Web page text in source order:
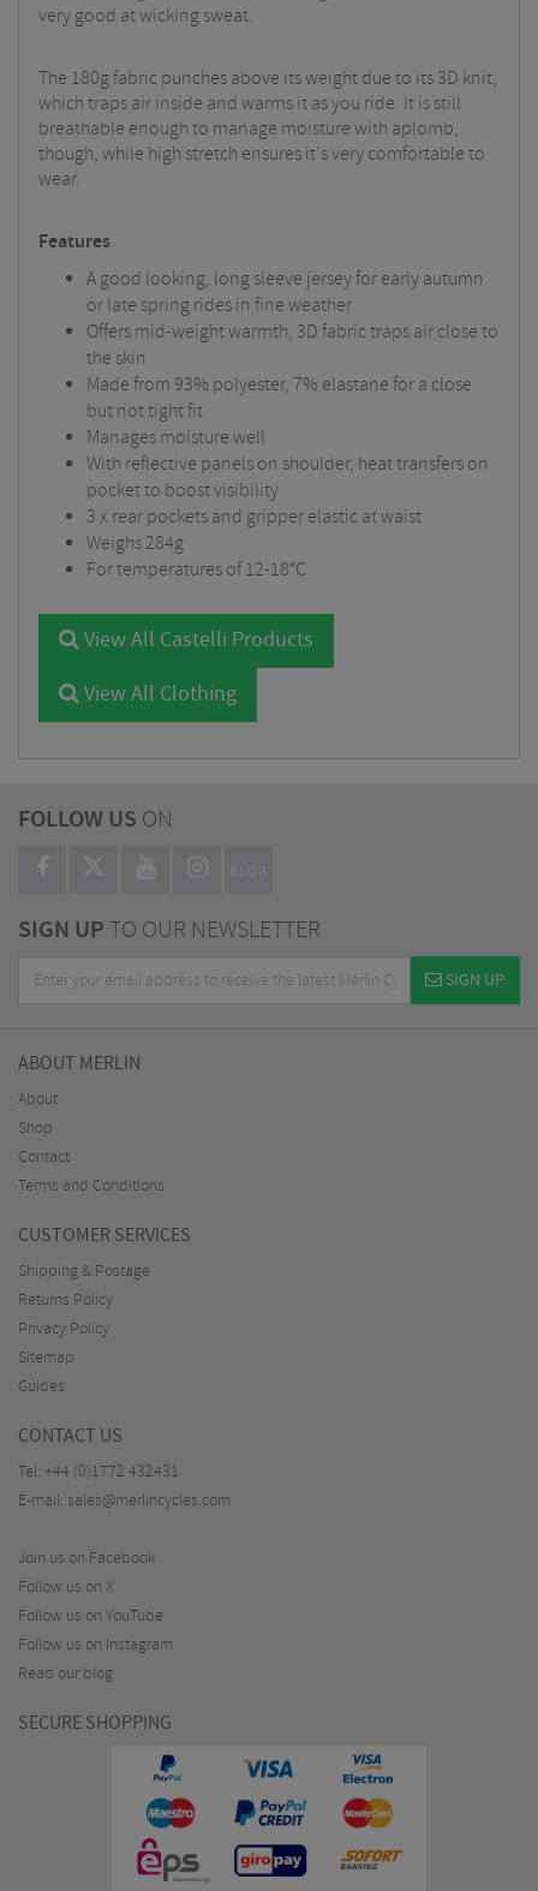
very good at wicking sweat.
The 180g fabric punches above its weight due to its 3D knit,
which traps air inside and warms it as you ride. It is still
breathable enough to manage moisture with aplomb,
though, while high stretch ensures it's very comfortable to
wear.
Features
A good looking, long sleeve jersey for early autumn
or late spring rides in fine weather
Offers mid-weight warmth, 3D fabric traps air close to
the skin
Made from 93% polyester, 7% elastane for a close
but not tight fit
Manages moisture well
With reflective panels on shoulder, heat transfers on
pocket to boost visibility
3 x rear pockets and gripper elastic at waist
Weighs 284g
For temperatures of 12-18°C
View All Castelli Products
View All Clothing
FOLLOW US ON
BLOG
SIGN UPTO OUR NEWSLETTER
SIGN UP
ABOUT MERLIN
About
Shop
Contact
Terms and Conditions
CUSTOMER SERVICES
Shipping & Postage
Returns Policy
Privacy Policy
Sitemap
Guides
CONTACT US
Tel: +44 (0)1772 432431
E-mail: sales@merlincycles.com
Join us on Facebook
Follow us on X
Follow us on YouTube
Follow us on Instagram
Read our blog
SECURE SHOPPING